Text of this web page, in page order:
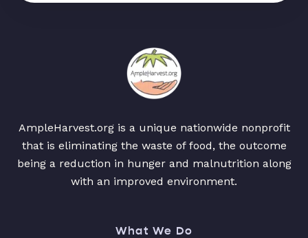
AmpleHarvest.org is a unique nationwide nonprofit
that is eliminating the waste of food, the outcome
being a reduction in hunger and malnutrition along
with an improved environment.
What We Do